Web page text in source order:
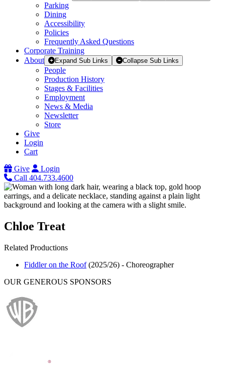
Parking
Dining
Accessibility
Policies
Frequently Asked Questions
Corporate Training
About
Expand Sub Links Collapse Sub Links
People
Production History
Stages & Facilities
Employment
News & Media
Newsletter
Store
Give
Login
Cart
Give
Login
Call 404.733.4600
Chloe Treat
Related Productions
Fiddler on the Roof (2025/26) - Choreographer
OUR GENEROUS SPONSORS